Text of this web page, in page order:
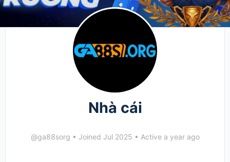
Nhà cái
@ga88sorg • Joined Jul 2025 • Active a year ago